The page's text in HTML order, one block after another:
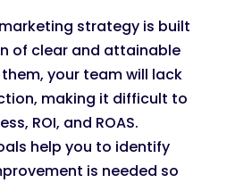
strategy is built
of clear and attainable
your team will lack
making it difficult to
ROI, and ROAS.
help you to identify
is needed so